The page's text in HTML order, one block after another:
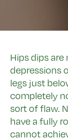
Hips dips
depressions
legs just
completely
sort of flaw.
have a fully
cannot